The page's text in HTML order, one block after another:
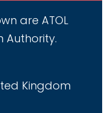
are ATOL
Authority.
Kingdom